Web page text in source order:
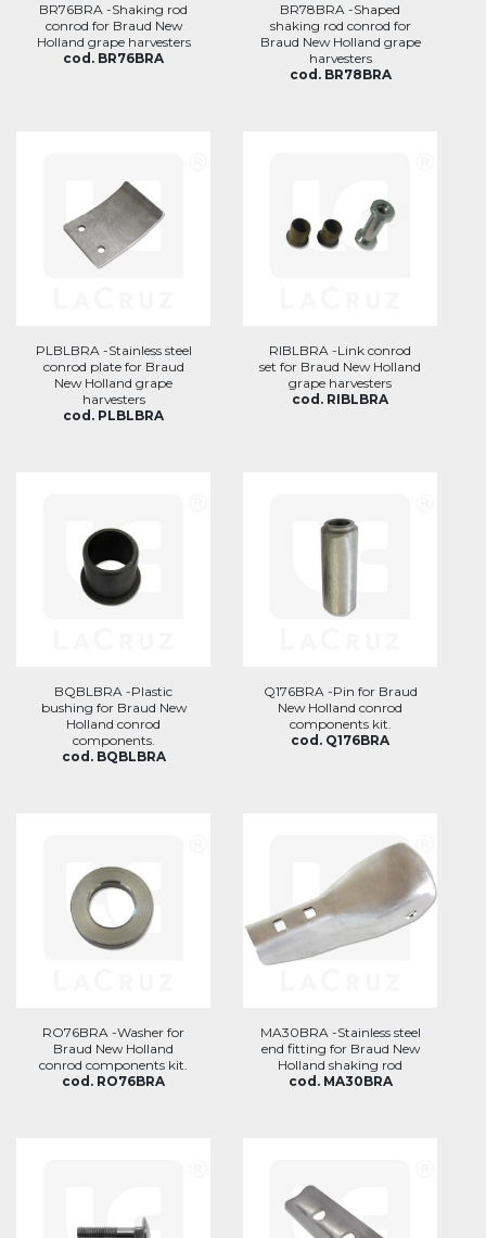
BR76BRA -Shaking rod
conrod for Braud New
Holland grape harvesters
cod. BR76BRA
BR78BRA -Shaped
shaking rod conrod for
Braud New Holland grape
harvesters
cod. BR78BRA
PLBLBRA -Stainless steel
conrod plate for Braud
New Holland grape
harvesters
cod. PLBLBRA
RIBLBRA -Link conrod
set for Braud New Holland
grape harvesters
cod. RIBLBRA
BQBLBRA -Plastic
bushing for Braud New
Holland conrod
components.
cod. BQBLBRA
Q176BRA -Pin for Braud
New Holland conrod
components kit.
cod. Q176BRA
RO76BRA -Washer for
Braud New Holland
conrod components kit.
cod. RO76BRA
MA30BRA -Stainless steel
end fitting for Braud New
Holland shaking rod
cod. MA30BRA